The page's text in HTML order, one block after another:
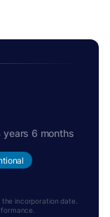
years 6 months
incorporation date.